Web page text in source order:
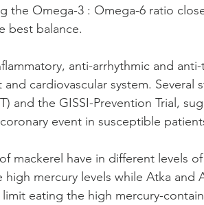
the Omega-3 : Omega-6 ratio
best balance.
anti-arrhythmic and
cardiovascular system. Several
and the GISSI-Prevention Trial,
event in susceptible
mackerel have in different levels
high mercury levels while Atka
limit eating the high mercury-